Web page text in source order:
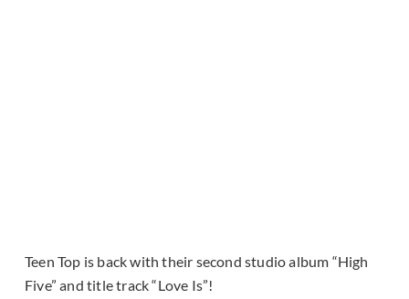
Teen Top is back with their second studio album “High
Five” and title track “Love Is”!